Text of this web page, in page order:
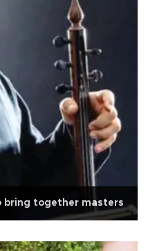
bring together masters